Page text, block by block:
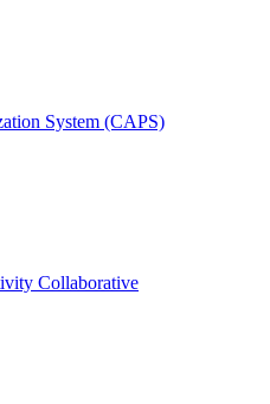
System (CAPS)
Collaborative